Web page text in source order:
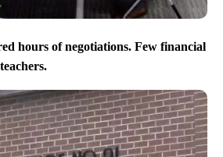
hours of negotiations. Few financial